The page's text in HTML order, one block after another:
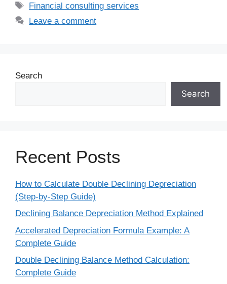
Financial consulting services
Leave a comment
Search
Search
Recent Posts
How to Calculate Double Declining Depreciation
(Step-by-Step Guide)
Declining Balance Depreciation Method Explained
Accelerated Depreciation Formula Example: A
Complete Guide
Double Declining Balance Method Calculation:
Complete Guide